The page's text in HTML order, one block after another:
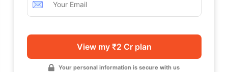
View my ₹2 Cr plan
Your personal information is secure with us